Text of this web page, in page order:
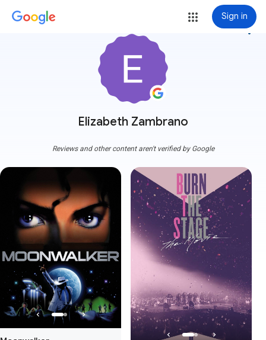
Sign in
Elizabeth Zambrano
more_vert
Reviews and other content aren't verified by Google